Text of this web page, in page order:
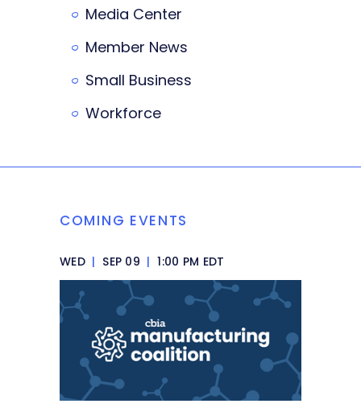
Media Center
Member News
Small Business
Workforce
COMING EVENTS
WED | SEP 09 | 1:00 PM EDT